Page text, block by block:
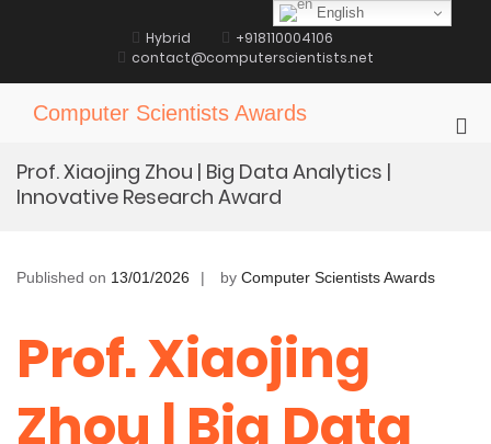
Hybrid
+918110004106
contact@computerscientists.net
Computer Scientists Awards
Prof. Xiaojing Zhou | Big Data Analytics |
Innovative Research Award
Published on 13/01/2026 by Computer Scientists Awards
Prof. Xiaojing
Zhou | Big Data
English